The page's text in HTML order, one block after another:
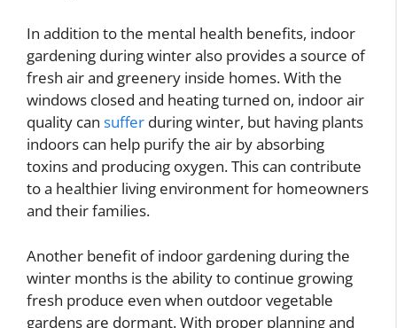
In addition to the mental health benefits, indoor
gardening during winter also provides a source of
fresh air and greenery inside homes. With the
windows closed and heating turned on, indoor air
quality can suffer during winter, but having plants
indoors can help purify the air by absorbing
toxins and producing oxygen. This can contribute
to a healthier living environment for homeowners
and their families.
Another benefit of indoor gardening during the
winter months is the ability to continue growing
fresh produce even when outdoor vegetable
gardens are dormant. With proper planning and